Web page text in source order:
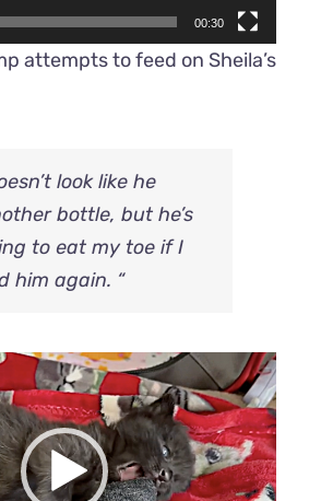
00:30
attempts to feed on Sheila’s
look like he
bottle, but he’s
to eat my toe if I
him again. “